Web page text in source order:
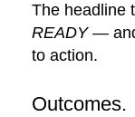
The headline
READY —
to action.
Outcomes.